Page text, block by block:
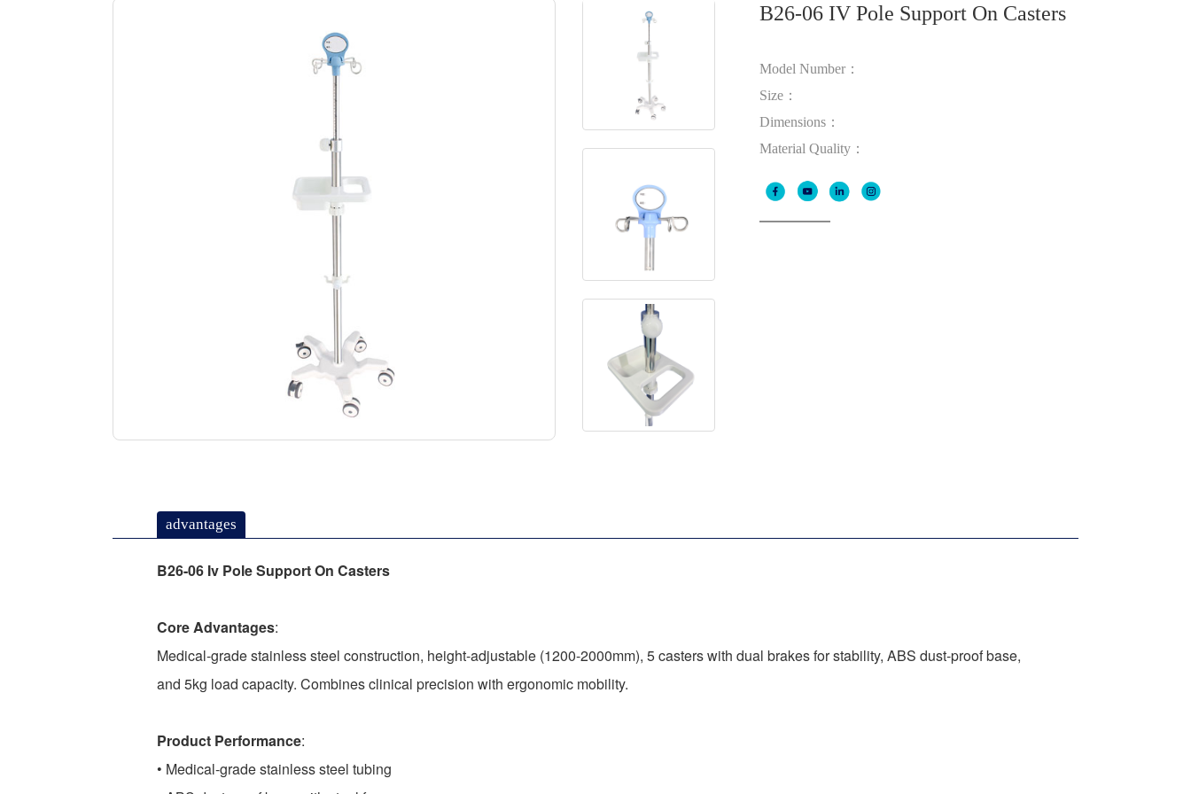
B26-06 IV Pole Support On Casters
Model Number：
Size：
Dimensions：
Material Quality：
advantages
B26-06 Iv Pole Support On Casters
Core Advantages:
Medical-grade stainless steel construction, height-adjustable (1200-2000mm), 5 casters with dual brakes for stability, ABS dust-proof base,
and 5kg load capacity. Combines clinical precision with ergonomic mobility.
Product Performance:
• Medical-grade stainless steel tubing